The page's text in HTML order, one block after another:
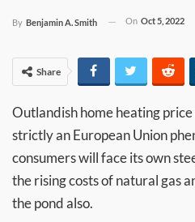
By Benjamin A. Smith On Oct 5, 2022
Share
Outlandish home heating
strictly an European Union
consumers will face its own
the rising costs of natural gas
the pond also.